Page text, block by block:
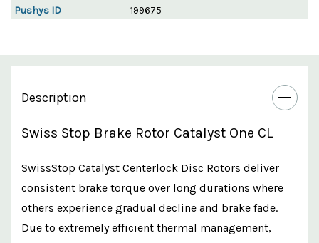
Pushys ID
199675
Description
Swiss Stop Brake Rotor Catalyst One CL
SwissStop Catalyst Centerlock Disc Rotors deliver
consistent brake torque over long durations where
others experience gradual decline and brake fade.
Due to extremely efficient thermal management,